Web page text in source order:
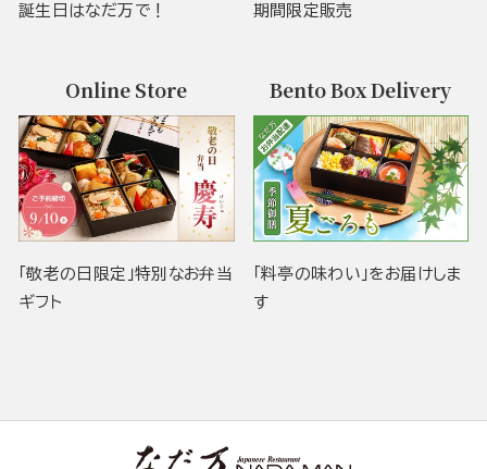
誕生日はなだ万で！ 期間限定販売
Online Store
「敬老の日限定」特別なお弁当
ギフト
Bento Box Delivery
「料亭の味わい」をお届けしま
す